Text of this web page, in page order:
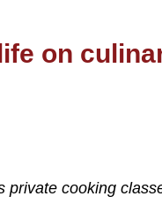
on
private cooking